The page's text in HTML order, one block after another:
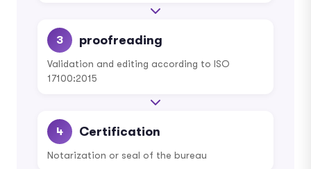
3 proofreading
Validation and editing according to ISO
17100:2015
4 Certification
Notarization or seal of the bureau